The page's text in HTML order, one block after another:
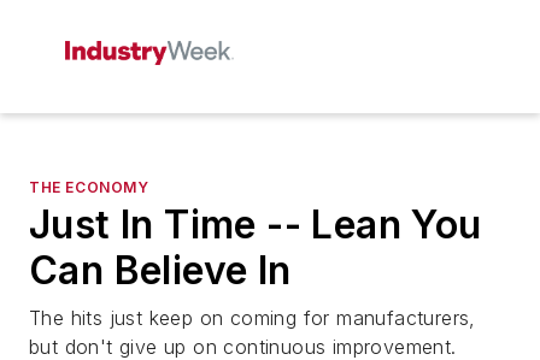
THE ECONOMY
Just In Time -- Lean You
Can Believe In
The hits just keep on coming for manufacturers,
but don't give up on continuous improvement.